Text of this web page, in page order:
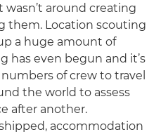
around creating
them. Location scouting
a huge amount of
has even begun and it’s
of crew to travel
the world to assess
after another.
accommodation